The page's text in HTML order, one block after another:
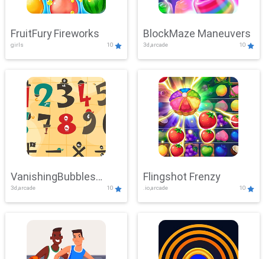
FruitFury Fireworks
girls 10
BlockMaze Maneuvers
3d,arcade 10
VanishingBubbles
Challenge
3d,arcade 10
Flingshot Frenzy
.io,arcade 10